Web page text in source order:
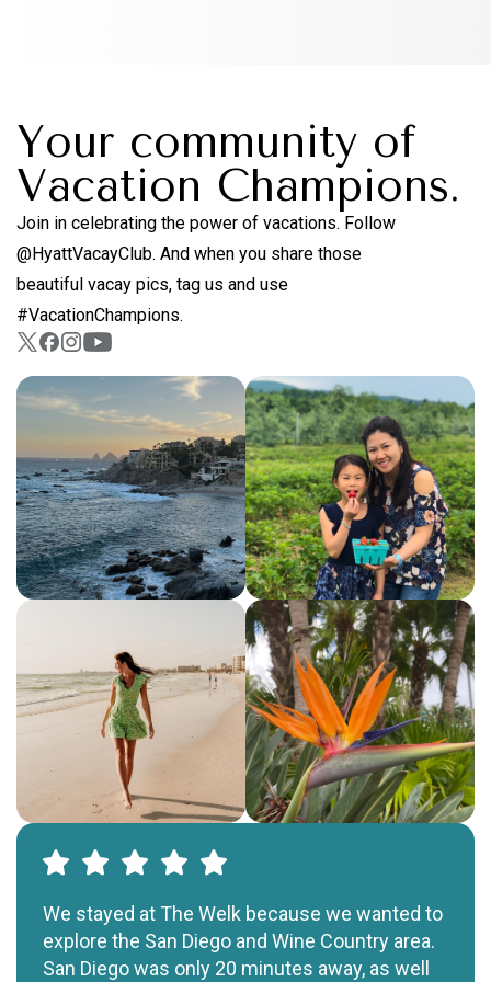
Your community of
Vacation Champions.
Join in celebrating the power of vacations. Follow
@HyattVacayClub. And when you share those
beautiful vacay pics, tag us and use
#VacationChampions.
We stayed at The Welk because we wanted to
explore the San Diego and Wine Country area.
San Diego was only 20 minutes away, as well